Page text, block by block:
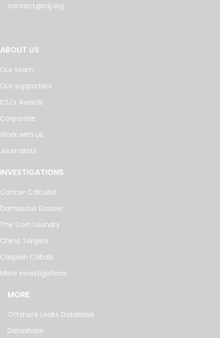
contact@icij.org
ABOUT US
Our team
Our supporters
ICIJ's Awards
Corporate
Work with us
Journalists
INVESTIGATIONS
Cancer Calculus
Damascus Dossier
The Coin Laundry
China Targets
Caspian Cabals
More investigations
MORE
Offshore Leaks Database
Datashare